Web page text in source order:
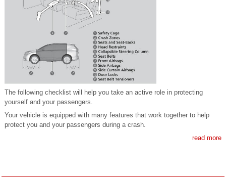
The following checklist will help you take an active role in protecting
yourself and your passengers.
Your vehicle is equipped with many features that work together to help
protect you and your passengers during a crash.
read more